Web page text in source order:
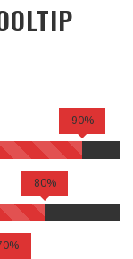
90%
80%